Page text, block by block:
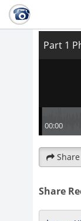
Part 1
Share
Share